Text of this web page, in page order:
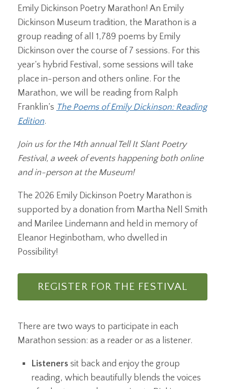
Emily Dickinson Poetry Marathon! An Emily
Dickinson Museum tradition, the Marathon is a
group reading of all 1,789 poems by Emily
Dickinson over the course of 7 sessions. For this
year’s hybrid Festival, some sessions will take
place in-person and others online. For the
Marathon, we will be reading from Ralph
Franklin’s The Poems of Emily Dickinson: Reading
Edition.
Join us for the 14th annual Tell It Slant Poetry
Festival, a week of events happening both online
and in-person at the Museum!
The 2026 Emily Dickinson Poetry Marathon is
supported by a donation from Martha Nell Smith
and Marilee Lindemann and held in memory of
Eleanor Heginbotham, who dwelled in
Possibility!
REGISTER FOR THE FESTIVAL
There are two ways to participate in each
Marathon session: as a reader or as a listener.
Listeners sit back and enjoy the group
reading, which beautifully blends the voices